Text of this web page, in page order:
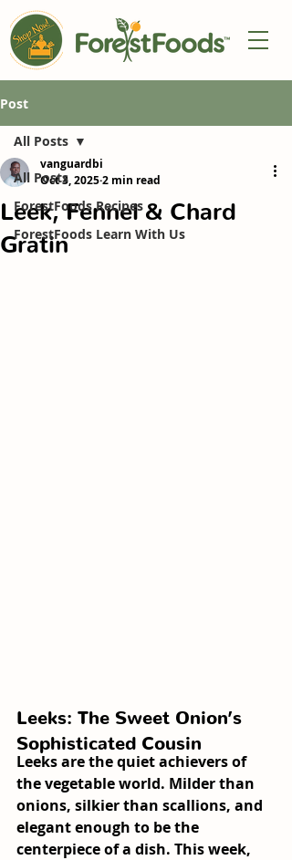
Post
All Posts
ForestFoods Recipes
ForestFoods Learn With Us
All Posts
Leek, Fennel & Chard
Gratin
vanguardbi
Oct 3, 20252 min read
Leeks: The Sweet Onion’s
Sophisticated Cousin
Leeks are the quiet achievers of
the vegetable world. Milder than
onions, silkier than scallions, and
elegant enough to be the
centerpiece of a dish. This week,